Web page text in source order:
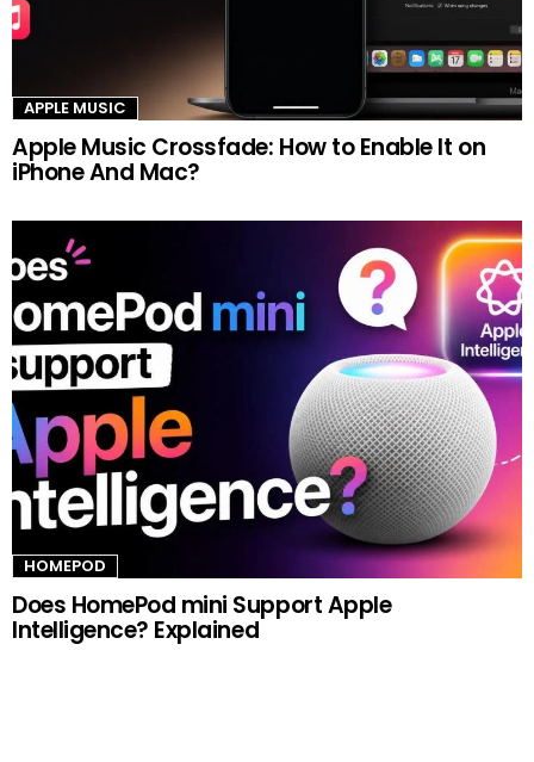
APPLE MUSIC
Apple Music Crossfade: How to Enable It on
iPhone And Mac?
HOMEPOD
Does HomePod mini Support Apple
Intelligence? Explained